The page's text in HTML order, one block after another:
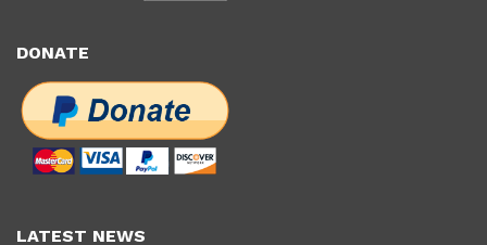
DONATE
LATEST NEWS